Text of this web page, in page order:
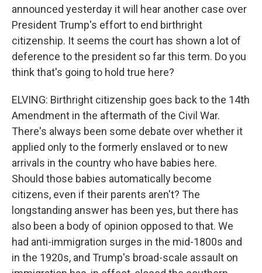
announced yesterday it will hear another case over
President Trump's effort to end birthright
citizenship. It seems the court has shown a lot of
deference to the president so far this term. Do you
think that's going to hold true here?
ELVING: Birthright citizenship goes back to the 14th
Amendment in the aftermath of the Civil War.
There's always been some debate over whether it
applied only to the formerly enslaved or to new
arrivals in the country who have babies here.
Should those babies automatically become
citizens, even if their parents aren't? The
longstanding answer has been yes, but there has
also been a body of opinion opposed to that. We
had anti-immigration surges in the mid-1800s and
in the 1920s, and Trump's broad-scale assault on